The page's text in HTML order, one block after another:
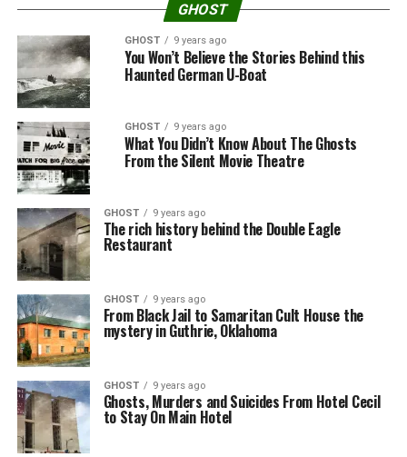
GHOST
GHOST 9 years ago
You Won’t Believe the Stories Behind this
Haunted German U-Boat
GHOST 9 years ago
What You Didn’t Know About The Ghosts
From the Silent Movie Theatre
GHOST 9 years ago
The rich history behind the Double Eagle
Restaurant
GHOST 9 years ago
From Black Jail to Samaritan Cult House the
mystery in Guthrie, Oklahoma
GHOST 9 years ago
Ghosts, Murders and Suicides From Hotel Cecil
to Stay On Main Hotel